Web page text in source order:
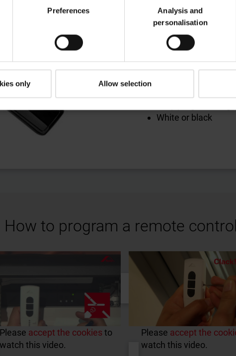
Preferences
Analysis and
personalisation
only Allow selection
and blinds
Available in 10-
Date and time set
'Vacation' function
at home,
White or black
How to program a remote
Please accept the cookies to
watch this video.
Please accept the
watch this video.